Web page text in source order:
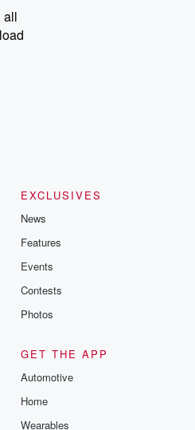
all
EXCLUSIVES
News
Features
Events
Contests
Photos
GET THE APP
Automotive
Home
Wearables